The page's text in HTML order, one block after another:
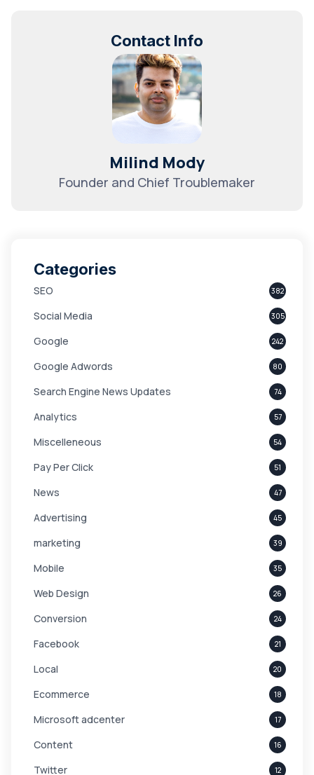
Contact Info
Milind Mody
Founder and Chief Troublemaker
Categories
SEO 382
Social Media 305
Google 242
Google Adwords 80
Search Engine News Updates 74
Analytics 57
Miscelleneous 54
Pay Per Click 51
News 47
Advertising 45
marketing 39
Mobile 35
Web Design 26
Conversion 24
Facebook 21
Local 20
Ecommerce 18
Microsoft adcenter 17
Content 16
Twitter 12